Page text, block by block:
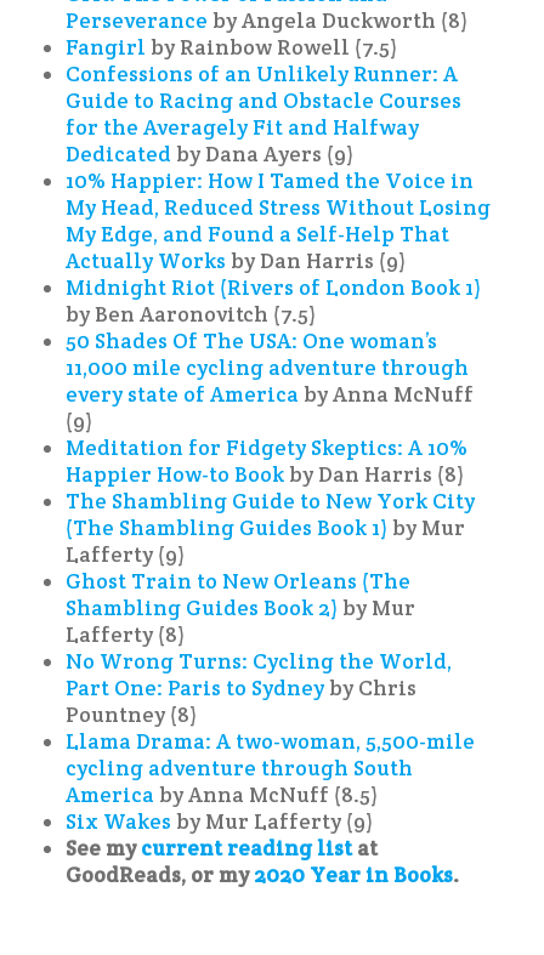
Perseverance by Angela Duckworth (8)
Fangirl by Rainbow Rowell (7.5)
Confessions of an Unlikely Runner: A
Guide to Racing and Obstacle Courses
for the Averagely Fit and Halfway
Dedicated by Dana Ayers (9)
10% Happier: How I Tamed the Voice in
My Head, Reduced Stress Without Losing
My Edge, and Found a Self-Help That
Actually Works by Dan Harris (9)
Midnight Riot (Rivers of London Book 1)
by Ben Aaronovitch (7.5)
50 Shades Of The USA: One woman’s
11,000 mile cycling adventure through
every state of America by Anna McNuff
(9)
Meditation for Fidgety Skeptics: A 10%
Happier How-to Bookby Dan Harris (8)
The Shambling Guide to New York City
(The Shambling Guides Book 1) by Mur
Lafferty (9)
Ghost Train to New Orleans (The
Shambling Guides Book 2) by Mur
Lafferty (8)
No Wrong Turns: Cycling the World,
Part One: Paris to Sydneyby Chris
Pountney (8)
Llama Drama: A two-woman, 5,500-mile
cycling adventure through South
America by Anna McNuff (8.5)
Six Wakes by Mur Lafferty (9)
See mycurrent reading listat
GoodReads, or my2020 Year in Books.